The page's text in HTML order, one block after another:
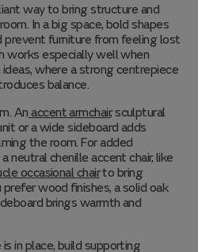
way to bring structure and
In a big space, bold shapes
prevent furniture from feeling lost
works especially well when
where a strong centrepiece
balance.
An accent armchair, sculptural
or a wide sideboard adds
the room. For added
neutral chenille accent chair, like
occasional chairto bring
wood finishes, a solid oak
brings warmth and
in place, build supporting